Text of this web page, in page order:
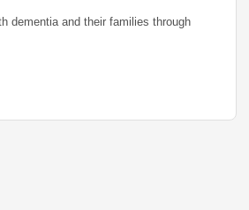
dementia and their families through